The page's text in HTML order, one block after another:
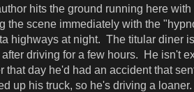
hits the ground running here with
the scene immediately with the
highways at night. The titular diner
after driving for a few hours. He isn't
that day he'd had an accident that
up his truck, so he's driving a